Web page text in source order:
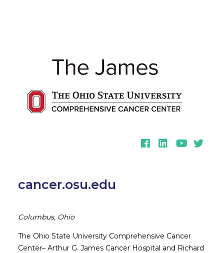
cancer.osu.edu
Columbus, Ohio
The Ohio State University Comprehensive Cancer
Center– Arthur G. James Cancer Hospital and Richard